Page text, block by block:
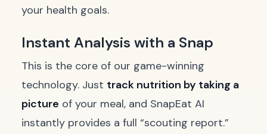
your health goals.
Instant Analysis with a Snap
This is the core of our game-winning
technology. Just track nutrition by taking a
picture of your meal, and SnapEat AI
instantly provides a full “scouting report.”